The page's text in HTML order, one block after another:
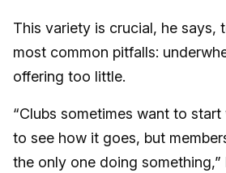
This variety is crucial, he says,
most common pitfalls:
offering too little.
“Clubs sometimes want to
to see how it goes, but
the only one doing something,”